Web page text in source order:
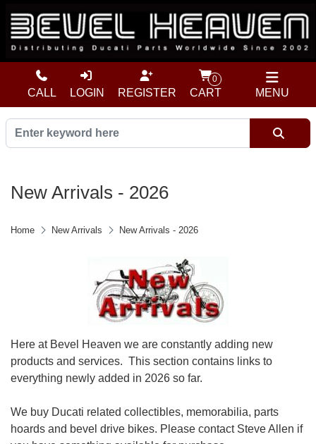
MENU
CALL LOGIN REGISTER
0
CART
New Arrivals - 2026
Home New Arrivals New Arrivals - 2026
Here at Bevel Heaven we are constantly adding new
products and services. This section contains links to
everything newly added in 2026 so far.
We buy Ducati related collectibles, memorabilia, parts
hoards and bevel drive bikes. Please contact Steve Allen if